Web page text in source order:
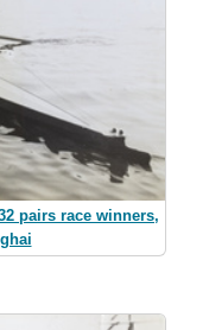
pairs race winners,